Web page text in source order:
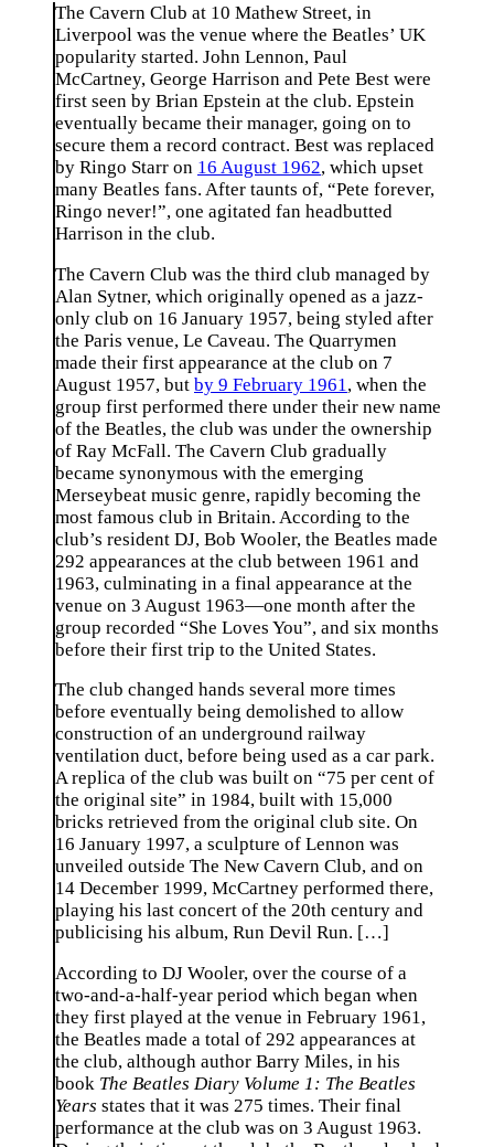
The Cavern Club at 10 Mathew Street, in
Liverpool was the venue where the Beatles’ UK
popularity started. John Lennon, Paul
McCartney, George Harrison and Pete Best were
first seen by Brian Epstein at the club. Epstein
eventually became their manager, going on to
secure them a record contract. Best was replaced
by Ringo Starr on 16 August 1962, which upset
many Beatles fans. After taunts of, “Pete forever,
Ringo never!”, one agitated fan headbutted
Harrison in the club.
The Cavern Club was the third club managed by
Alan Sytner, which originally opened as a jazz-
only club on 16 January 1957, being styled after
the Paris venue, Le Caveau. The Quarrymen
made their first appearance at the club on 7
August 1957, but by 9 February 1961 , when the
group first performed there under their new name
of the Beatles, the club was under the ownership
of Ray McFall. The Cavern Club gradually
became synonymous with the emerging
Merseybeat music genre, rapidly becoming the
most famous club in Britain. According to the
club’s resident DJ, Bob Wooler, the Beatles made
292 appearances at the club between 1961 and
1963, culminating in a final appearance at the
venue on 3 August 1963—one month after the
group recorded “She Loves You”, and six months
before their first trip to the United States.
The club changed hands several more times
before eventually being demolished to allow
construction of an underground railway
ventilation duct, before being used as a car park.
A replica of the club was built on “75 per cent of
the original site” in 1984, built with 15,000
bricks retrieved from the original club site. On
16 January 1997, a sculpture of Lennon was
unveiled outside The New Cavern Club, and on
14 December 1999, McCartney performed there,
playing his last concert of the 20th century and
publicising his album, Run Devil Run. […]
According to DJ Wooler, over the course of a
two-and-a-half-year period which began when
they first played at the venue in February 1961,
the Beatles made a total of 292 appearances at
the club, although author Barry Miles, in his
book The Beatles Diary Volume 1: The Beatles
Years states that it was 275 times. Their final
performance at the club was on 3 August 1963.